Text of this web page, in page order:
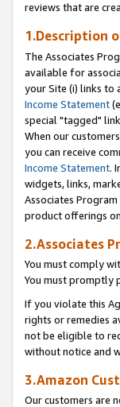
reviews that are
1.Description
The Associates
available for
your Site (i) links to
Income Statement
special "tagged"
When our
you can receive
Income Statement.
widgets, links,
Associates Program
product offerings
2.Associates
You must comply
You must promptly
If you violate this
rights or remedies
not be eligible to
without notice and
3.Amazon
Our customers are